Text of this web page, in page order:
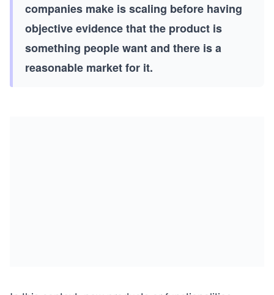
companies make is scaling before having
objective evidence that the product is
something people want and there is a
reasonable market for it.